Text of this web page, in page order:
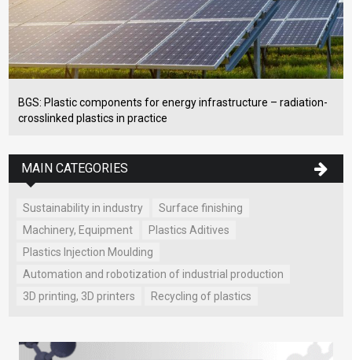
BGS: Plastic components for energy infrastructure – radiation-
crosslinked plastics in practice
MAIN CATEGORIES
Sustainability in industry
Surface finishing
Machinery, Equipment
Plastics Aditives
Plastics Injection Moulding
Automation and robotization of industrial production
3D printing, 3D printers
Recycling of plastics